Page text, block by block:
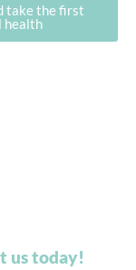
take the first
health
us today!